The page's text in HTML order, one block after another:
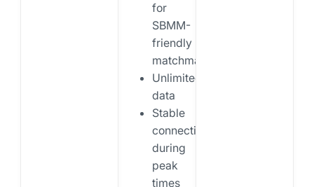
for
SBMM-
friendly
matchmaking
Unlimited
data
Stable
connections
during
peak
times